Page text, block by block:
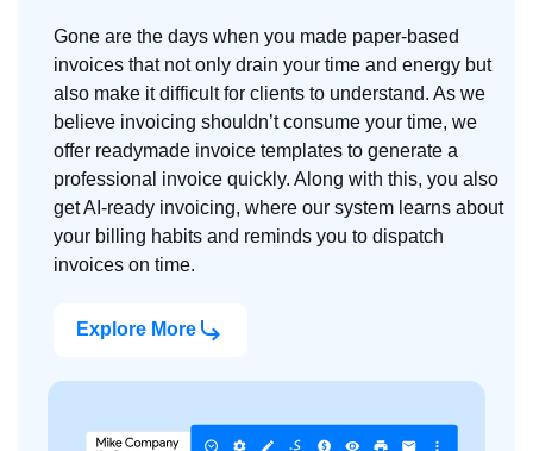
Gone are the days when you made paper-based
invoices that not only drain your time and energy but
also make it difficult for clients to understand. As we
believe invoicing shouldn’t consume your time, we
offer readymade invoice templates to generate a
professional invoice quickly. Along with this, you also
get AI-ready invoicing, where our system learns about
your billing habits and reminds you to dispatch
invoices on time.
Explore More